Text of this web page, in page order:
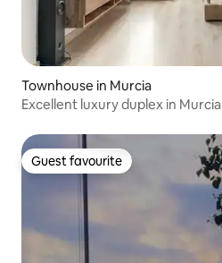
Townhouse in Murcia
Excellent luxury duplex in Murcia
Guest favourite
Guest favourite